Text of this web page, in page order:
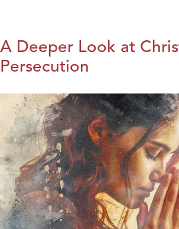
A Deeper Look at
Persecution